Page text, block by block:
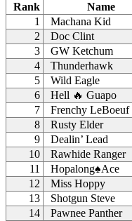
Rank Name
1
Machana Kid
2
Doc Clint
3
GW Ketchum
4
Thunderhawk
5
Wild Eagle
6
Hell 🔥 Guapo
7
Frenchy LeBoeuf
8
Rusty Elder
9
Dealin’ Lead
10
Rawhide Ranger
11
Hopalong♠Ace
12
Miss Hoppy
13
Shotgun Steve
14
Pawnee Panther